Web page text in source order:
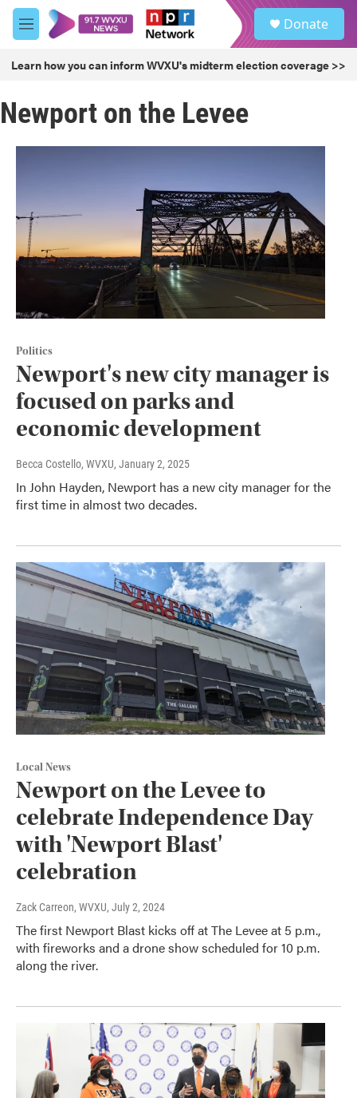
Skip to main content
M
e
u
Donate
Learn how you can inform WVXU's midterm election coverage >>
Newport on the Levee
Politics
Newport's new city manager is
focused on parks and
economic development
Becca Costello, WVXU, January 2, 2025
In John Hayden, Newport has a new city manager for the
first time in almost two decades.
Local News
Newport on the Levee to
celebrate Independence Day
with 'Newport Blast'
celebration
Zack Carreon, WVXU, July 2, 2024
The first Newport Blast kicks off at The Levee at 5 p.m.,
with fireworks and a drone show scheduled for 10 p.m.
along the river.